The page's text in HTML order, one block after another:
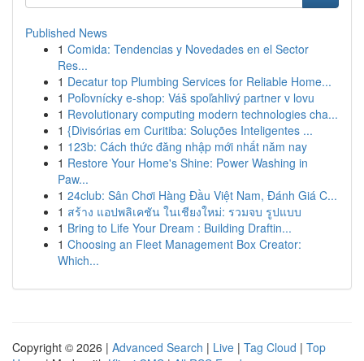
Published News
1 Comida: Tendencias y Novedades en el Sector
Res...
1 Decatur top Plumbing Services for Reliable Home...
1 Poľovnícky e-shop: Váš spoľahlivý partner v lovu
1 Revolutionary computing modern technologies cha...
1 {Divisórias em Curitiba: Soluções Inteligentes ...
1 123b: Cách thức đăng nhập mới nhất năm nay
1 Restore Your Home's Shine: Power Washing in
Paw...
1 24club: Sân Chơi Hàng Đầu Việt Nam, Đánh Giá C...
1 สร้าง แอปพลิเคชัน ในเชียงใหม่: รวมจบ รูปแบบ
1 Bring to Life Your Dream : Building Draftin...
1 Choosing an Fleet Management Box Creator:
Which...
Copyright © 2026 | Advanced Search | Live | Tag Cloud | Top